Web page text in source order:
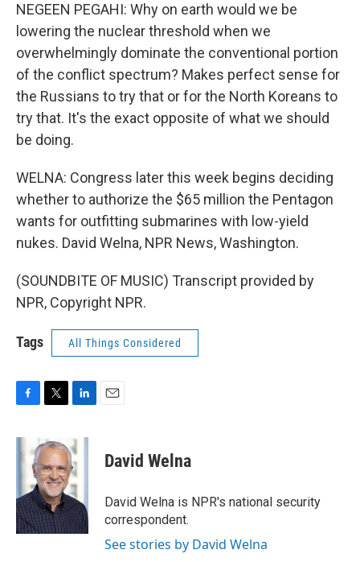
NEGEEN PEGAHI: Why on earth would we be
lowering the nuclear threshold when we
overwhelmingly dominate the conventional portion
of the conflict spectrum? Makes perfect sense for
the Russians to try that or for the North Koreans to
try that. It's the exact opposite of what we should
be doing.
WELNA: Congress later this week begins deciding
whether to authorize the $65 million the Pentagon
wants for outfitting submarines with low-yield
nukes. David Welna, NPR News, Washington.
(SOUNDBITE OF MUSIC) Transcript provided by
NPR, Copyright NPR.
Tags All Things Considered
c
e
o
k
i
t
t
e
r
n
k
e
d
I
n
David Welna
David Welna is NPR's national security
correspondent.
See stories by David Welna